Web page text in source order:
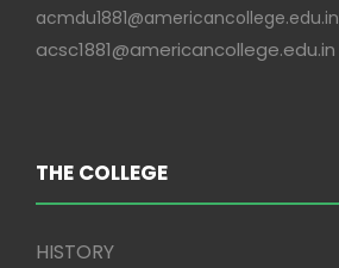
acmdu1881@americancollege.edu.in
acsc1881@americancollege.edu.in
THE COLLEGE
HISTORY